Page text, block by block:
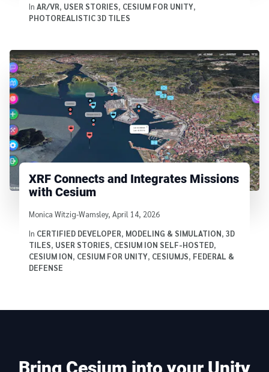
In AR/VR, USER STORIES, CESIUM FOR UNITY,
PHOTOREALISTIC 3D TILES
XRF Connects and Integrates Missions
with Cesium
Written by
Monica Witzig-Wamsley, April 14, 2026
In CERTIFIED DEVELOPER, MODELING & SIMULATION, 3D
TILES, USER STORIES, CESIUM ION SELF-HOSTED,
CESIUM ION, CESIUM FOR UNITY, CESIUMJS, FEDERAL &
DEFENSE